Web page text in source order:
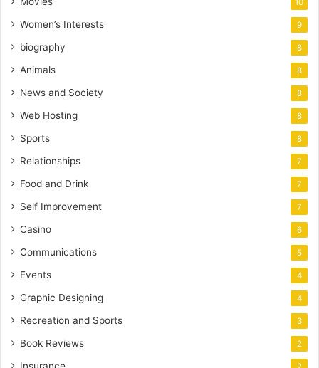
10
Women’s Interests 9
biography 8
Animals 8
News and Society 8
Web Hosting 8
Sports 8
Relationships 7
Food and Drink 7
Self Improvement 7
Casino 6
Communications 5
Events 4
Graphic Designing 4
Recreation and Sports 3
Book Reviews 2